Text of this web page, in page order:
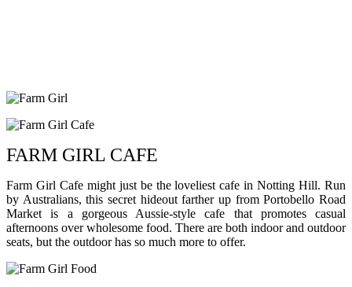
FARM GIRL CAFE
Farm Girl Cafe might just be the loveliest cafe in Notting Hill. Run
by Australians, this secret hideout farther up from Portobello Road
Market is a gorgeous Aussie-style cafe that promotes casual
afternoons over wholesome food. There are both indoor and outdoor
seats, but the outdoor has so much more to offer.